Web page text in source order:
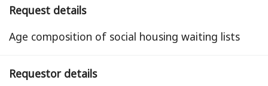
Request details
Age composition of social housing waiting lists
Requestor details